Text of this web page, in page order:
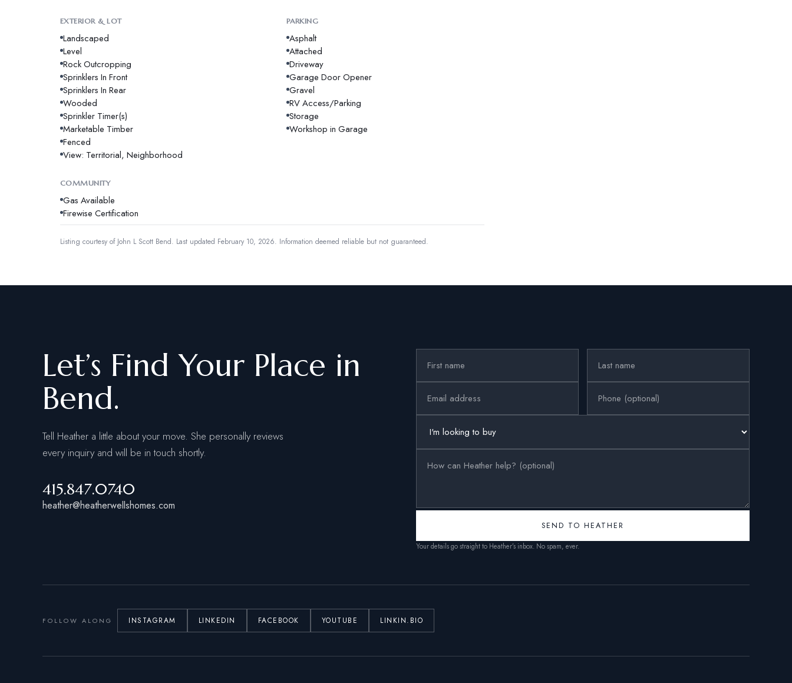
EXTERIOR & LOT
Landscaped
Level
Rock Outcropping
Sprinklers In Front
Sprinklers In Rear
Wooded
Sprinkler Timer(s)
Marketable Timber
Fenced
View: Territorial, Neighborhood
PARKING
Asphalt
Attached
Driveway
Garage Door Opener
Gravel
RV Access/Parking
Storage
Workshop in Garage
COMMUNITY
Gas Available
Firewise Certification
Listing courtesy of John L Scott Bend. Last updated February 10, 2026. Information deemed reliable but not guaranteed.
Let’s Find Your Place in
Bend.
Tell Heather a little about your move. She personally reviews
every inquiry and will be in touch shortly.
415.847.0740
heather@heatherwellshomes.com
SEND TO HEATHER
Your details go straight to Heather’s inbox. No spam, ever.
FOLLOW ALONG INSTAGRAM LINKEDIN FACEBOOK YOUTUBE LINKIN.BIO